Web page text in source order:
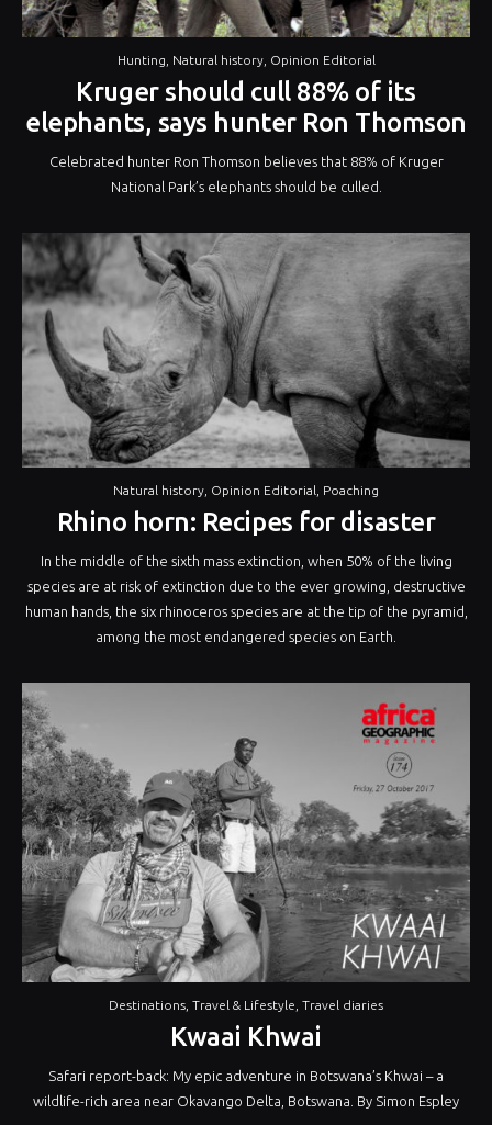
Hunting Natural history, Opinion Editorial
Kruger should cull 88% of its
elephants, says hunter Ron Thomson
Celebrated hunter Ron Thomson believes that 88% of Kruger
National Park’s elephants should be culled.
Natural history Opinion Editorial Poaching
Rhino horn: Recipes for disaster
In the middle of the sixth mass extinction, when 50% of the living
species are at risk of extinction due to the ever growing, destructive
human hands, the six rhinoceros species are at the tip of the pyramid,
among the most endangered species on Earth.
Destinations Travel & Lifestyle Travel diaries
Kwaai Khwai
Safari report-back: My epic adventure in Botswana’s Khwai – a
wildlife-rich area near Okavango Delta, Botswana. By Simon Espley